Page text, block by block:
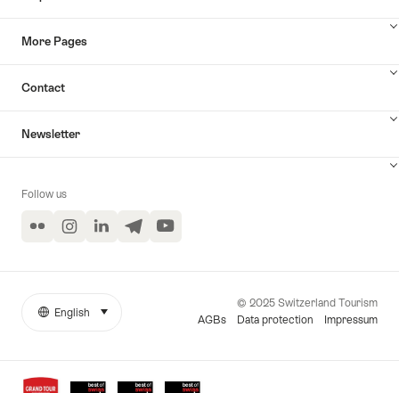
More Pages
Contact
Newsletter
Follow us
Flickr InstagramLinkedInTelegramYouTube
Awards
More
© 2025 Switzerland Tourism
AGBs
Data protection Impressum
Language
English select (click to display)